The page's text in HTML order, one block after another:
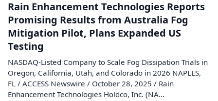
Rain Enhancement Technologies Reports
Promising Results from Australia Fog
Mitigation Pilot, Plans Expanded US
Testing
NASDAQ-Listed Company to Scale Fog Dissipation Trials in
Oregon, California, Utah, and Colorado in 2026 NAPLES,
FL / ACCESS Newswire / October 28, 2025 / Rain
Enhancement Technologies Holdco, Inc. (NA...